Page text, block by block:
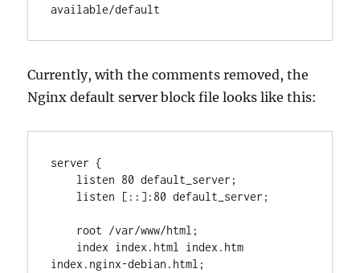
available/default
Currently, with the comments removed, the
Nginx default server block file looks like this:
server {
index.nginx-debian.html;